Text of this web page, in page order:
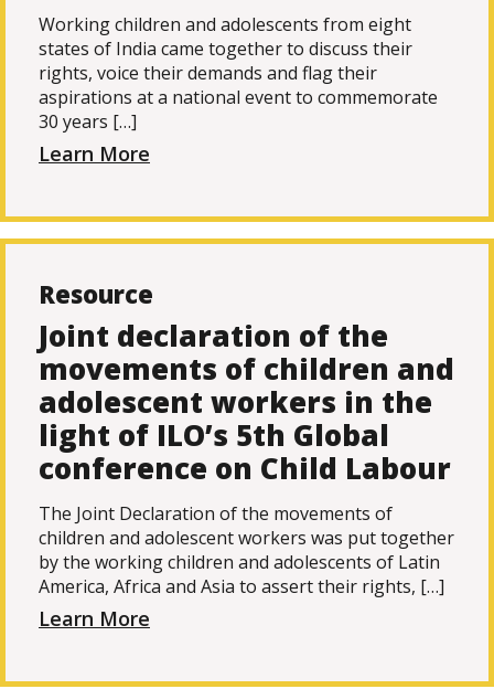
Working children and adolescents from eight
states of India came together to discuss their
rights, voice their demands and flag their
aspirations at a national event to commemorate
30 years […]
Learn More
Resource
Joint declaration of the
movements of children and
adolescent workers in the
light of ILO’s 5th Global
conference on Child Labour
The Joint Declaration of the movements of
children and adolescent workers was put together
by the working children and adolescents of Latin
America, Africa and Asia to assert their rights, […]
Learn More